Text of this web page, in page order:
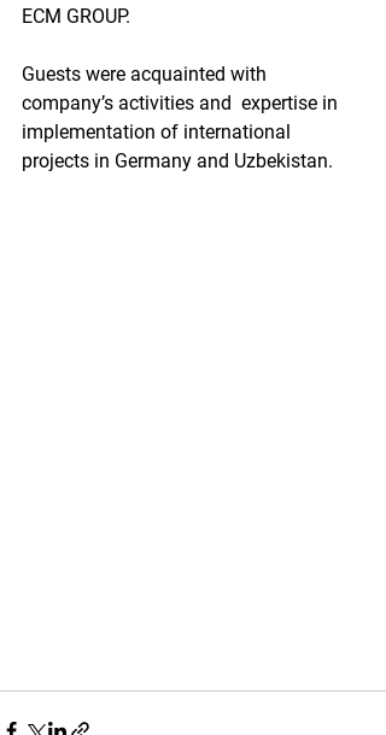
ECM GROUP.
Guests were acquainted with
company’s activities and  expertise in
implementation of international
projects in Germany and Uzbekistan.